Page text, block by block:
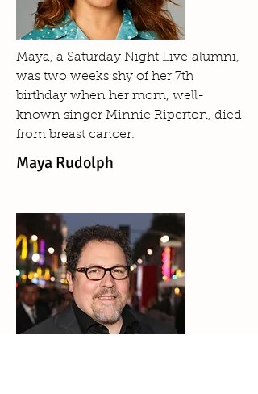
Maya, a Saturday Night Live alumni,
was two weeks shy of her 7th
birthday when her mom, well-
known singer Minnie Riperton, died
from breast cancer.
Maya Rudolph